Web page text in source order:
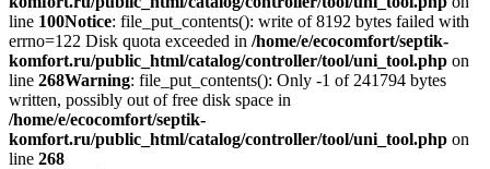
line 100Notice: file_put_contents(): write of 8192 bytes failed with
errno=122 Disk quota exceeded in /home/e/ecocomfort/septik-
komfort.ru/public_html/catalog/controller/tool/uni_tool.php on
line 268Warning: file_put_contents(): Only -1 of 241794 bytes
written, possibly out of free disk space in
/home/e/ecocomfort/septik-
komfort.ru/public_html/catalog/controller/tool/uni_tool.php on
line 268